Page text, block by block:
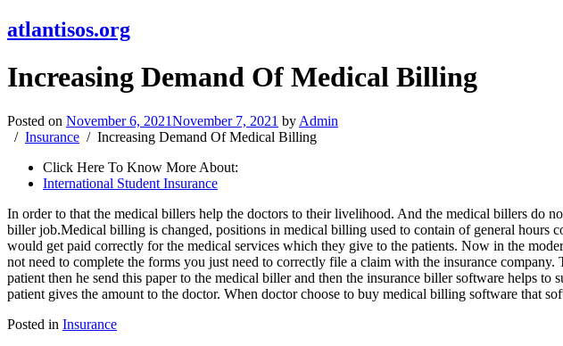
atlantisos.org
Increasing Demand Of Medical Billing
Posted on November 6, 2021November 7, 2021 by Admin
Insurance
Increasing Demand Of Medical Billing
Click Here To Know More About:
International Student Insurance
In order to that the medical billers help the doctors to their livelihood. And the medical billers do
biller job.Medical billing is changed, positions in medical billing used to contain of general hours
would get paid correctly for the medical services which they give to the patients. Now in the
not need to complete the forms you just need to correctly file a claim with the insurance
patient then he send this paper to the medical biller and then the insurance biller software helps
patient gives the amount to the doctor. When doctor choose to buy medical billing software that
Posted in Insurance